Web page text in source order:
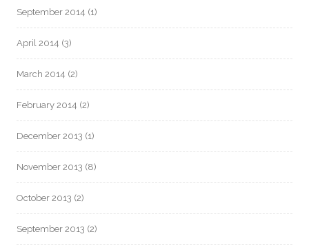
September 2014 (1)
April 2014 (3)
March 2014 (2)
February 2014 (2)
December 2013 (1)
November 2013 (8)
October 2013 (2)
September 2013 (2)